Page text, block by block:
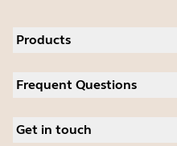
Products
Software
Deals
Frequent Questions
Warranty
Get in touch